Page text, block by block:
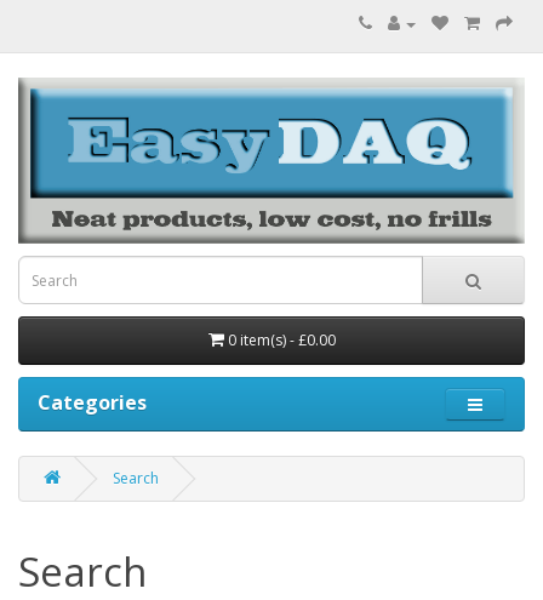
0 item(s) - £0.00
Categories
Search
Search